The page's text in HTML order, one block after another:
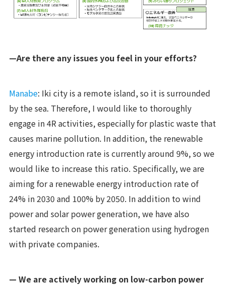
—Are there any issues you feel in your efforts?
Manabe: Iki city is a remote island, so it is surrounded
by the sea. Therefore, I would like to thoroughly
engage in 4R activities, especially for plastic waste that
causes marine pollution. In addition, the renewable
energy introduction rate is currently around 9%, so we
would like to increase this ratio. Specifically, we are
aiming for a renewable energy introduction rate of
24% in 2030 and 100% by 2050. In addition to wind
power and solar power generation, we have also
started research on power generation using hydrogen
with private companies.
— We are actively working on low-carbon power